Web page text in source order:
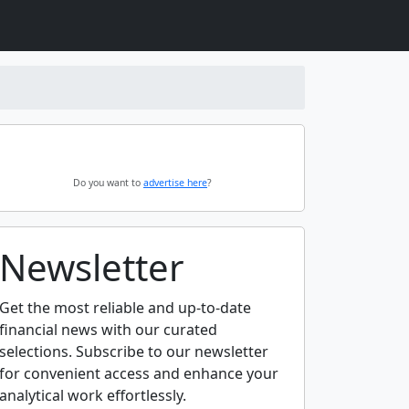
Do you want to advertise here?
Newsletter
Get the most reliable and up-to-date
financial news with our curated
selections. Subscribe to our newsletter
for convenient access and enhance your
analytical work effortlessly.